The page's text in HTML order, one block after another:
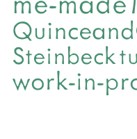
Steinbeck
work-in-